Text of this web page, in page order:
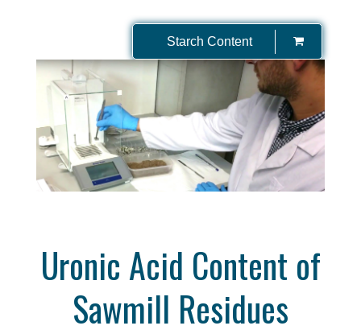
Starch Content
Uronic Acid Content of
Sawmill Residues